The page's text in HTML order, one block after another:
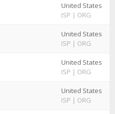
United States
ISP | ORG
United States
ISP | ORG
United States
ISP | ORG
United States
ISP | ORG